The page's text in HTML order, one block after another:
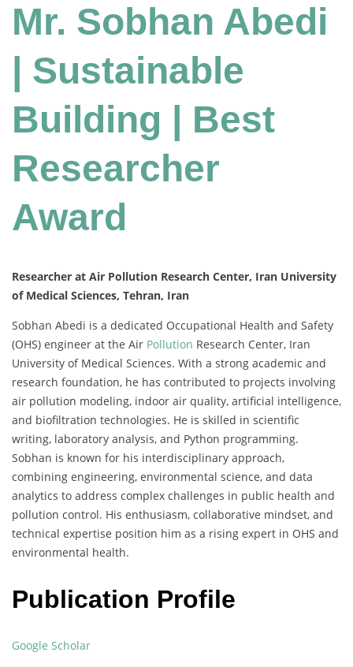
Mr. Sobhan Abedi
| Sustainable
Building | Best
Researcher
Award
Researcher at Air Pollution Research Center, Iran University
of Medical Sciences, Tehran, Iran
Sobhan Abedi is a dedicated Occupational Health and Safety
(OHS) engineer at the Air Pollution Research Center, Iran
University of Medical Sciences. With a strong academic and
research foundation, he has contributed to projects involving
air pollution modeling, indoor air quality, artificial intelligence,
and biofiltration technologies. He is skilled in scientific
writing, laboratory analysis, and Python programming.
Sobhan is known for his interdisciplinary approach,
combining engineering, environmental science, and data
analytics to address complex challenges in public health and
pollution control. His enthusiasm, collaborative mindset, and
technical expertise position him as a rising expert in OHS and
environmental health.
Publication Profile
Google Scholar